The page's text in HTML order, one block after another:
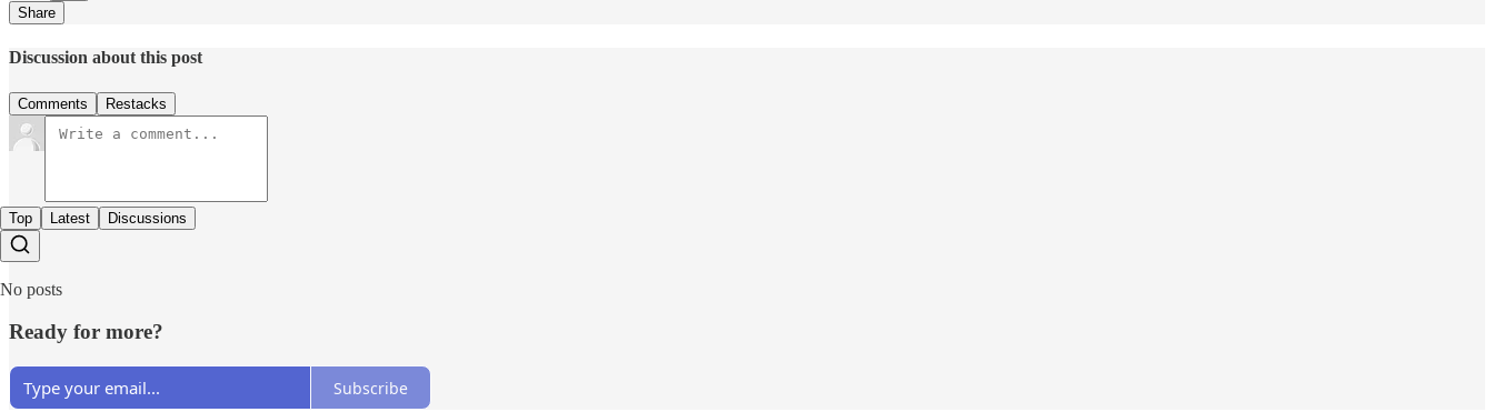
Share
Discussion about this post
Comments Restacks
Top Latest Discussions
No posts
Ready for more?
Subscribe